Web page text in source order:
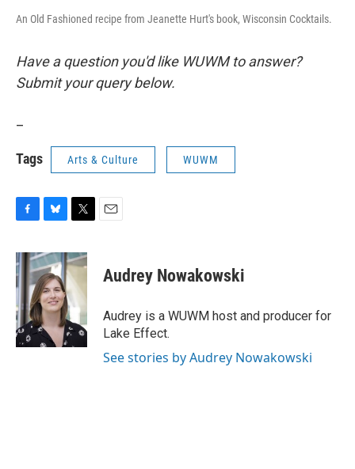
An Old Fashioned recipe from Jeanette Hurt's book, Wisconsin Cocktails.
Have a question you'd like WUWM to answer?
Submit your query below.
Tags Arts & Culture WUWM
c
e
b
o
k
u
e
s
k
y
i
t
t
e
r
Audrey Nowakowski
Audrey is a WUWM host and producer for
Lake Effect.
See stories by Audrey Nowakowski